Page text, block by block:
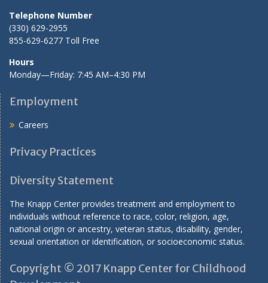
Telephone Number
(330) 629-2955
855-629-6277 Toll Free
Hours
Monday—Friday: 7:45 AM–4:30 PM
Employment
Careers
Privacy Practices
Diversity Statement
The Knapp Center provides treatment and employment to
individuals without reference to race, color, religion, age,
national origin or ancestry, veteran status, disability, gender,
sexual orientation or identification, or socioeconomic status.
Copyright © 2017 Knapp Center for Childhood